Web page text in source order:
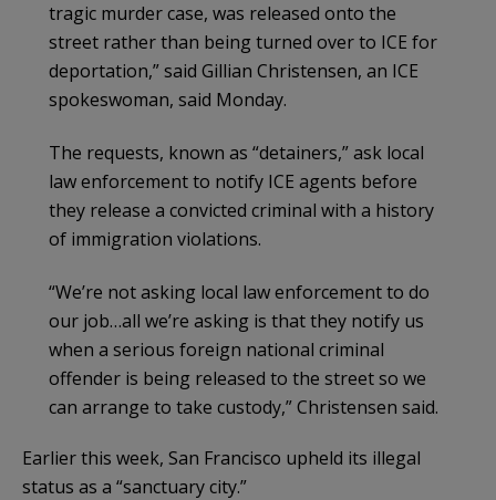
tragic murder case, was released onto the
street rather than being turned over to ICE for
deportation,” said Gillian Christensen, an ICE
spokeswoman, said Monday.
The requests, known as “detainers,” ask local
law enforcement to notify ICE agents before
they release a convicted criminal with a history
of immigration violations.
“We’re not asking local law enforcement to do
our job…all we’re asking is that they notify us
when a serious foreign national criminal
offender is being released to the street so we
can arrange to take custody,” Christensen said.
Earlier this week, San Francisco upheld its illegal
status as a “sanctuary city.”